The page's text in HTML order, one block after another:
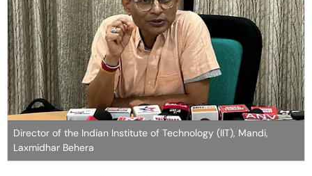
Director of the Indian Institute of Technology (IIT), Mandi,
Laxmidhar Behera